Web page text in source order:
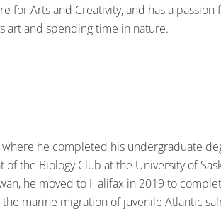
for Arts and Creativity, and has a passion
art and spending time in nature.
he completed his undergraduate
the Biology Club at the University of
he moved to Halifax in 2019 to
marine migration of juvenile Atlantic